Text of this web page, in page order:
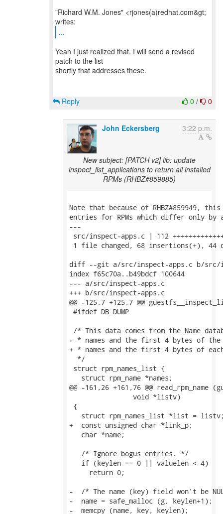
"Richard W.M. Jones" <rjones(a)redhat.com&gt;
...
Yeah I just realized that. I will send a revised
patch to the list
shortly that addresses these.
0 / 0
Reply
John Eckersberg 3:22 p.m.
New subject: [PATCH v2] lib: update
inspect_list_applications to return all installed
RPMs (RHBZ#859885)
Note that because of RHBZ#859949,
entries for RPMs which differ only by
---
src/inspect-apps.c | 112
1 file changed, 68 insertions(+), 44
diff --git a/src/inspect-apps.c b/src/
index f65c70a..b49bdcf 100644
--- a/src/inspect-apps.c
+++ b/src/inspect-apps.c
@@ -125,7 +125,7 @@
#ifdef DB_DUMP
/* This data comes from the Name
- * names and the first 4 bytes of
+ * names and the first 4 bytes of
  */
struct rpm_names_list {
   struct rpm_name *names;
@@ -161,26 +161,76 @@ read_rpm_name
                void *listv)
{
struct rpm_names_list *list =
+  const unsigned char *link_p;
   char *name;
   /* Ignore bogus entries. */
   if (keylen == 0 || valuelen < 4)
     return 0;
-  /* The name (key) field won't be
-  name = safe_malloc (g, keylen+1);
-  memcpy (name, key, keylen);